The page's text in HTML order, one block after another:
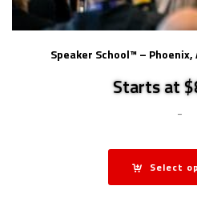
Speaker School™ –
Starts at
-
Select